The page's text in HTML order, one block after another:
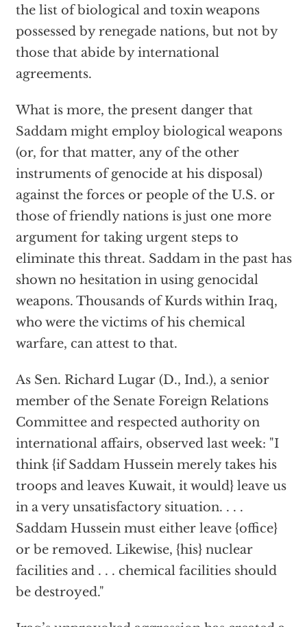
the list of biological and toxin weapons
possessed by renegade nations, but not by
those that abide by international
agreements.
What is more, the present danger that
Saddam might employ biological weapons
(or, for that matter, any of the other
instruments of genocide at his disposal)
against the forces or people of the U.S. or
those of friendly nations is just one more
argument for taking urgent steps to
eliminate this threat. Saddam in the past has
shown no hesitation in using genocidal
weapons. Thousands of Kurds within Iraq,
who were the victims of his chemical
warfare, can attest to that.
As Sen. Richard Lugar (D., Ind.), a senior
member of the Senate Foreign Relations
Committee and respected authority on
international affairs, observed last week: "I
think {if Saddam Hussein merely takes his
troops and leaves Kuwait, it would} leave us
in a very unsatisfactory situation. . . .
Saddam Hussein must either leave {office}
or be removed. Likewise, {his} nuclear
facilities and . . . chemical facilities should
be destroyed."